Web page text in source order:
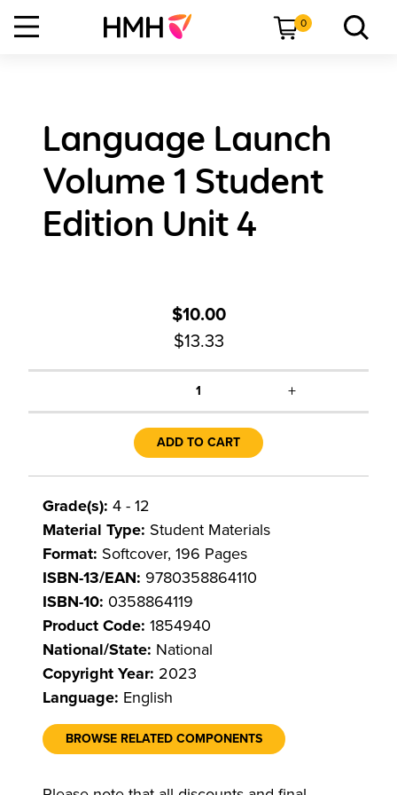
0
Language Launch
Volume 1 Student
Edition Unit 4
$10.00
$13.33
1 +
ADD TO CART
Grade(s): 4 - 12
Material Type: Student Materials
Format: Softcover, 196 Pages
ISBN-13/EAN: 9780358864110
ISBN-10: 0358864119
Product Code: 1854940
National/State: National
Copyright Year: 2023
Language: English
BROWSE RELATED COMPONENTS